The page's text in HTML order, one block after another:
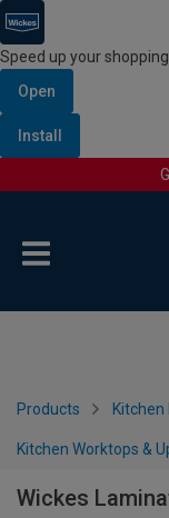
Speed up your
Open
Install
Products Kitchen
Kitchen Worktops &
Wickes